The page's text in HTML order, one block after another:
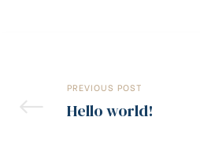
PREVIOUS POST
Hello world!